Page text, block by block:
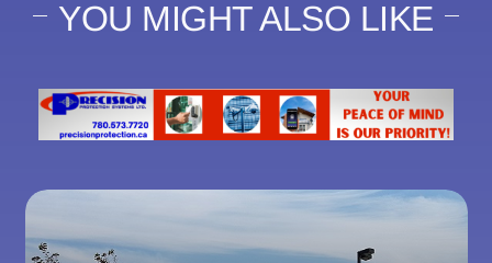
YOU MIGHT ALSO LIKE